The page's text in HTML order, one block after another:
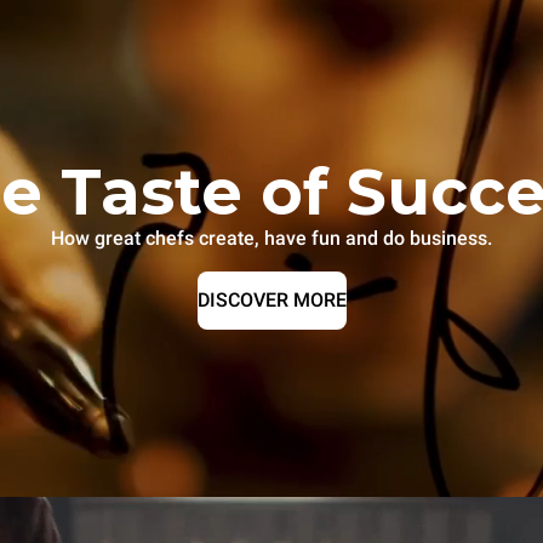
Taste of
How great chefs create, have fun and do business.
DISCOVER MORE